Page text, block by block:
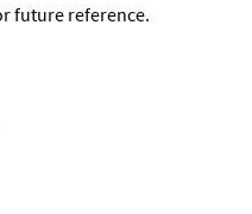
future reference.